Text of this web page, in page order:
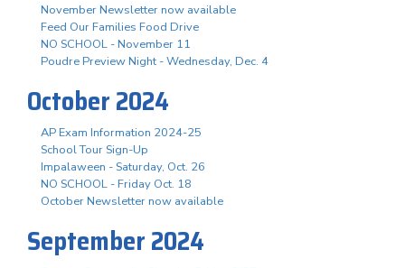
November Newsletter now available
Feed Our Families Food Drive
NO SCHOOL - November 11
Poudre Preview Night - Wednesday, Dec. 4
October 2024
AP Exam Information 2024-25
School Tour Sign-Up
Impalaween - Saturday, Oct. 26
NO SCHOOL - Friday Oct. 18
October Newsletter now available
September 2024